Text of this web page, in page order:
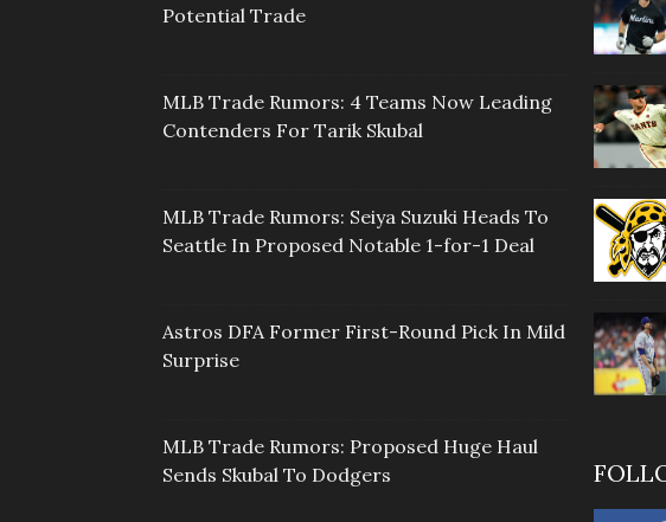
Potential Trade
MLB Trade Rumors: 4 Teams Now Leading
Contenders For Tarik Skubal
MLB Trade Rumors: Seiya Suzuki Heads To
Seattle In Proposed Notable 1-for-1 Deal
Astros DFA Former First-Round Pick In Mild
Surprise
MLB Trade Rumors: Proposed Huge Haul
Sends Skubal To Dodgers